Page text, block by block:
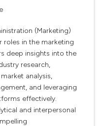
(Marketing)
roles in the marketing
deep insights into the
research,
analysis,
and leveraging
effectively.
and interpersonal